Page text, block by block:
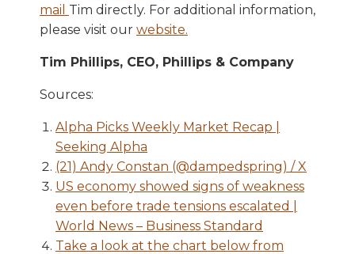
mail Tim directly. For additional information,
please visit our website.
Tim Phillips, CEO, Phillips & Company
Sources:
Alpha Picks Weekly Market Recap |
Seeking Alpha
(21) Andy Constan (@dampedspring) / X
US economy showed signs of weakness
even before trade tensions escalated |
World News – Business Standard
Take a look at the chart below from